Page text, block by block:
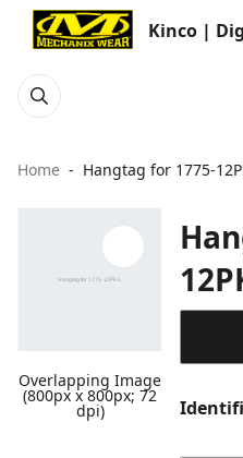
Kinco |
Home Hangtag for 1775-
Overlapping Image
(800px x 800px; 72
dpi)